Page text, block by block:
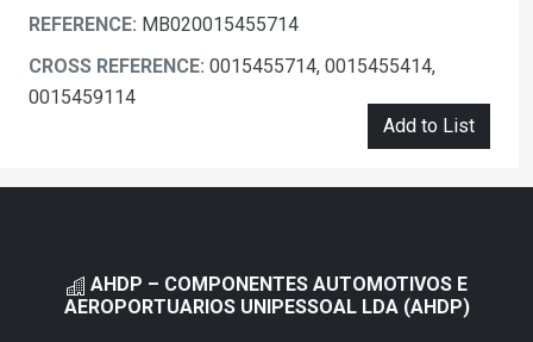
REFERENCE: MB020015455714
CROSS REFERENCE: 0015455714, 0015455414,
0015459114
Add to List
AHDP – COMPONENTES AUTOMOTIVOS E
AEROPORTUARIOS UNIPESSOAL LDA (AHDP)